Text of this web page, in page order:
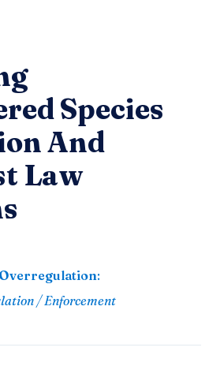
Species
And
Law
:
/ Enforcement